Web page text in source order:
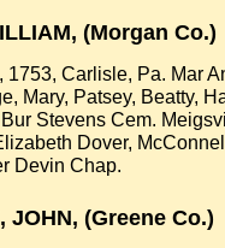
(Morgan Co.)
1753, Carlisle, Pa. Mar
Mary, Patsey, Beatty,
Stevens Cem.
Dover,
Devin Chap.
JOHN, (Greene Co.)